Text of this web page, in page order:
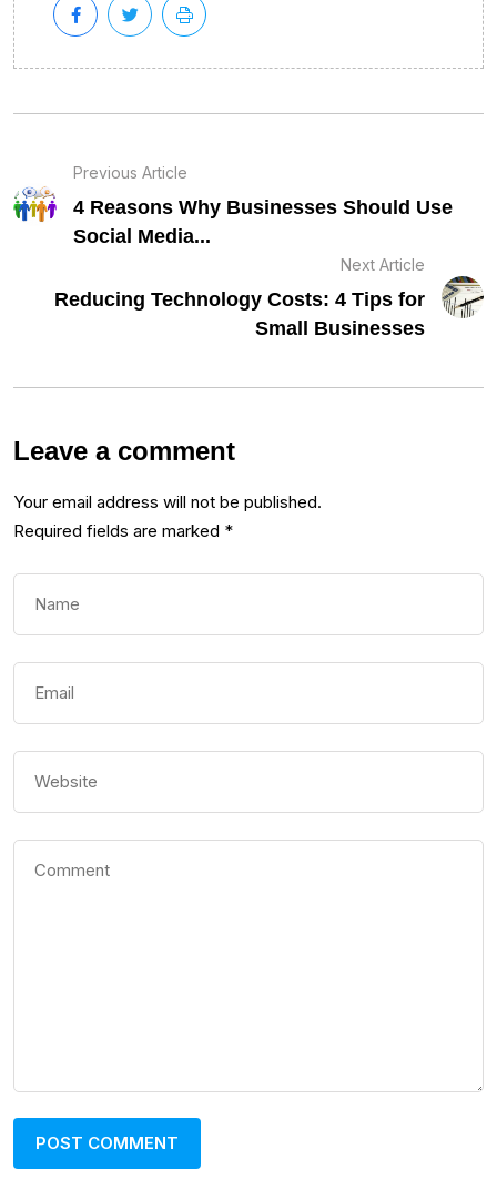
Previous Article
4 Reasons Why Businesses Should Use
Social Media...
Next Article
Reducing Technology Costs: 4 Tips for
Small Businesses
Leave a comment
Your email address will not be published.
Required fields are marked *